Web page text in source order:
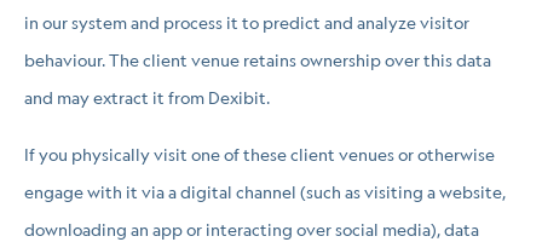
in our system and process it to predict and analyze visitor
behaviour. The client venue retains ownership over this data
and may extract it from Dexibit.
If you physically visit one of these client venues or otherwise
engage with it via a digital channel (such as visiting a website,
downloading an app or interacting over social media), data